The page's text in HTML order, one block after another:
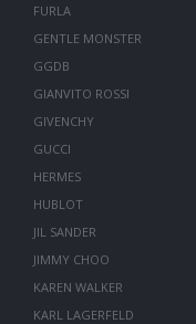
FURLA
GENTLE MONSTER
GGDB
GIANVITO ROSSI
GIVENCHY
GUCCI
HERMES
HUBLOT
JIL SANDER
JIMMY CHOO
KAREN WALKER
KARL LAGERFELD